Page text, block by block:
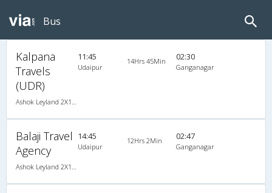
Bus
Kalpana
Travels
(UDR)
Ashok Leyland 2X1(36) AC -Sleeper -v, A/C, Sleeper, 2 + 1 ( 36 )
11:45
Udaipur
14Hrs 45Min 02:30
Ganganagar
Balaji Travel
Agency
Ashok Leyland 2X1(43) NAC Seater-Sleeper -v, Non A/C, Seater & Sleeper, 2 + 1 ( 43 )
14:45
Udaipur
12Hrs 2Min 02:47
Ganganagar